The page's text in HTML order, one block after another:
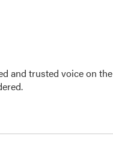
and trusted voice on the